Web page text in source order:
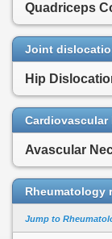
Quadriceps
Joint
Hip
Cardiovascular
Avascular
Rheumatology
Jump to